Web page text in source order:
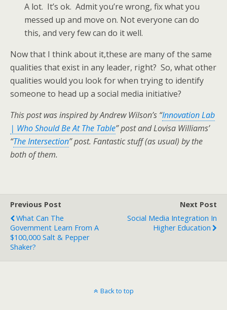
A lot. It’s ok. Admit you’re wrong, fix what you
messed up and move on. Not everyone can do
this, and very few can do it well.
Now that I think about it,these are many of the same
qualities that exist in any leader, right? So, what other
qualities would you look for when trying to identify
someone to head up a social media initiative?
This post was inspired by Andrew Wilson’s “Innovation Lab
| Who Should Be At The Table” post and Lovisa Williams’
“The Intersection” post. Fantastic stuff (as usual) by the
both of them.
Previous Post
What Can The
Government Learn From A
$100,000 Salt & Pepper
Shaker?
Next Post
Social Media Integration In
Higher Education
Back to top